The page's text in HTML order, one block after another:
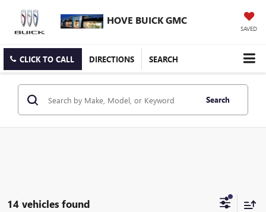
HOVE BUICK GMC
SAVED
CLICK TO CALL DIRECTIONS SEARCH
Search
14 vehicles found